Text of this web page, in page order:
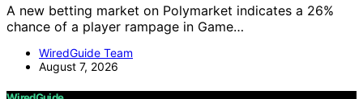
A new betting market on Polymarket indicates a 26%
chance of a player rampage in Game…
WiredGuide Team
August 7, 2026